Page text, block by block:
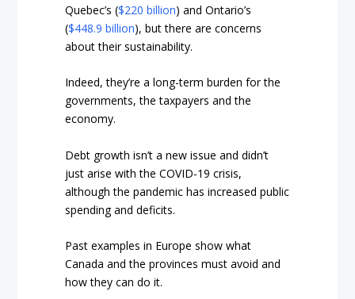
Quebec’s ($220 billion) and Ontario’s
($448.9 billion), but there are concerns
about their sustainability.
Indeed, they’re a long-term burden for the
governments, the taxpayers and the
economy.
Debt growth isn’t a new issue and didn’t
just arise with the COVID-19 crisis,
although the pandemic has increased public
spending and deficits.
Past examples in Europe show what
Canada and the provinces must avoid and
how they can do it.